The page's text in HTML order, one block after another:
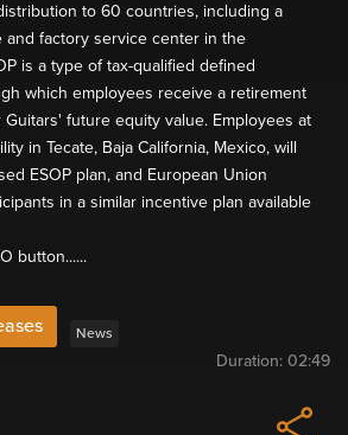
to 60 countries, including a
factory service center in the
is a type of tax-qualified defined
which employees receive a retirement
future equity value. Employees at
in Tecate, Baja California, Mexico, will
ESOP plan, and European Union
in a similar incentive plan available
button......
News
Duration: 02:49